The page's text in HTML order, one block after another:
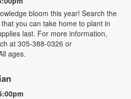
bloom this year! Search the
you can take home to plant in
last. For more information,
at 305-388-0326 or
ages.